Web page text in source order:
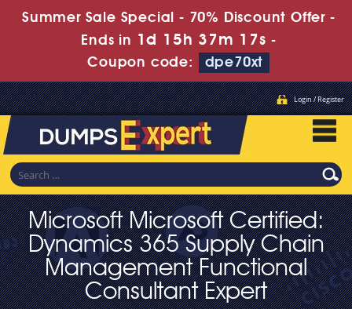
Summer Sale Special - 70% Discount Offer -
Ends in 1d 15h 37m 17s -
Coupon code:
dpe70xt
Login / Register
Microsoft Microsoft Certified:
Dynamics 365 Supply Chain
Management Functional
Consultant Expert